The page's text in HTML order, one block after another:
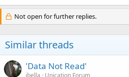
Not open for further replies.
Similar threads
'Data Not Read'
jbella
Unication Forum